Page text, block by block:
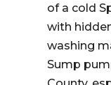
of a cold
with
washing
Sump